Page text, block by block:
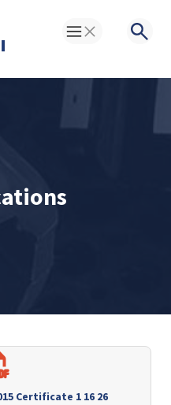
Toggle Menu
Certificate 1 16 26